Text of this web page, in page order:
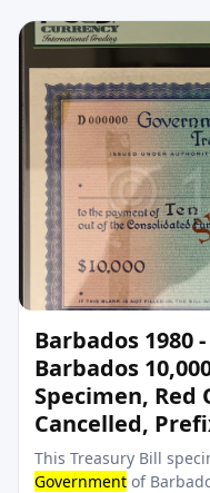
Barbados 1980 -
Barbados
Specimen,
Cancelled,
This Treasury Bill
Government of